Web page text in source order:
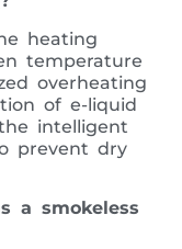
heating
temperature
overheating
of e-liquid
intelligent
prevent dry
a smokeless